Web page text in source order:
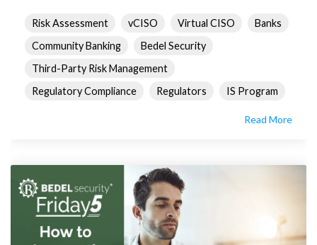
Risk Assessment vCISO Virtual CISO
Banks
Community Banking
Bedel Security
Third-Party Risk Management
Regulatory Compliance
Regulators IS Program
Read More